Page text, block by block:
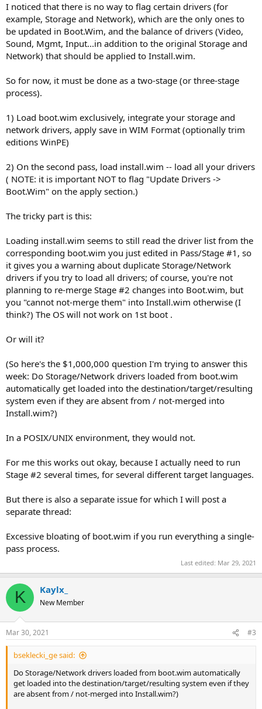
I noticed that there is no way to flag certain drivers (for
example, Storage and Network), which are the only ones to
be updated in Boot.Wim, and the balance of drivers (Video,
Sound, Mgmt, Input...in addition to the original Storage and
Network) that should be applied to Install.wim.
So for now, it must be done as a two-stage (or three-stage
process).
1) Load boot.wim exclusively, integrate your storage and
network drivers, apply save in WIM Format (optionally trim
editions WinPE)
2) On the second pass, load install.wim -- load all your drivers
( NOTE: it is important NOT to flag "Update Drivers ->
Boot.Wim" on the apply section.)
The tricky part is this:
Loading install.wim seems to still read the driver list from the
corresponding boot.wim you just edited in Pass/Stage #1, so
it gives you a warning about duplicate Storage/Network
drivers if you try to load all drivers; of course, you're not
planning to re-merge Stage #2 changes into Boot.wim, but
you "cannot not-merge them" into Install.wim otherwise (I
think?) The OS will not work on 1st boot .
Or will it?
(So here's the $1,000,000 question I'm trying to answer this
week: Do Storage/Network drivers loaded from boot.wim
automatically get loaded into the destination/target/resulting
system even if they are absent from / not-merged into
Install.wim?)
In a POSIX/UNIX environment, they would not.
For me this works out okay, because I actually need to run
Stage #2 several times, for several different target languages.
But there is also a separate issue for which I will post a
separate thread:
Excessive bloating of boot.wim if you run everything a single-
pass process.
Last edited: Mar 29, 2021
K Kaylx_
New Member
Mar 30, 2021 #3
bseklecki_ge said:
Do Storage/Network drivers loaded from boot.wim automatically
get loaded into the destination/target/resulting system even if they
are absent from / not-merged into Install.wim?)